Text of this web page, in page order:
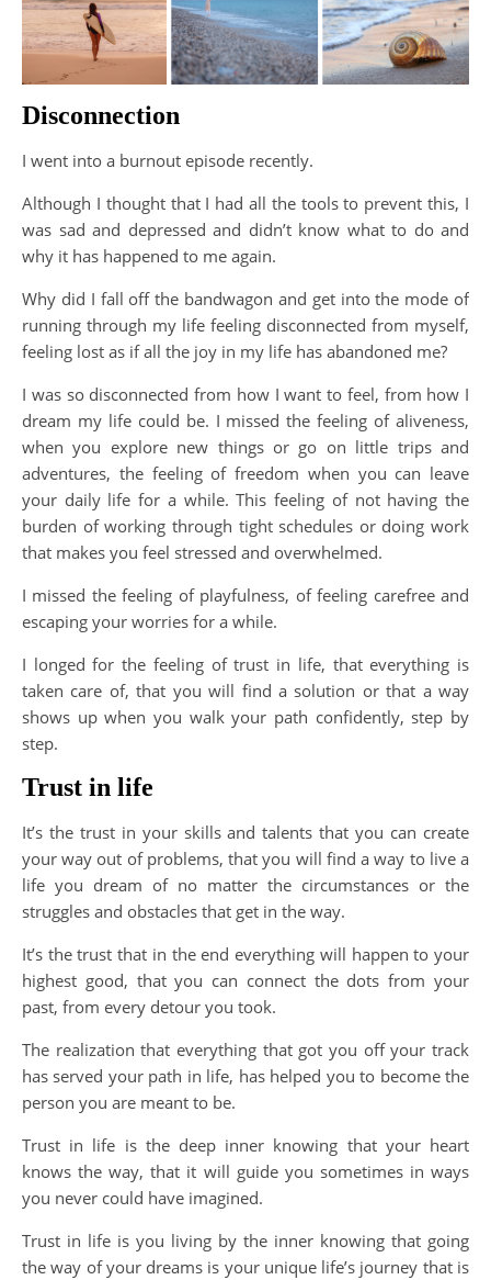
Disconnection
I went into a burnout episode recently.
Although I thought that I had all the tools to prevent this, I
was sad and depressed and didn’t know what to do and
why it has happened to me again.
Why did I fall off the bandwagon and get into the mode of
running through my life feeling disconnected from myself,
feeling lost as if all the joy in my life has abandoned me?
I was so disconnected from how I want to feel, from how I
dream my life could be. I missed the feeling of aliveness,
when you explore new things or go on little trips and
adventures, the feeling of freedom when you can leave
your daily life for a while. This feeling of not having the
burden of working through tight schedules or doing work
that makes you feel stressed and overwhelmed.
I missed the feeling of playfulness, of feeling carefree and
escaping your worries for a while.
I longed for the feeling of trust in life, that everything is
taken care of, that you will find a solution or that a way
shows up when you walk your path confidently, step by
step.
Trust in life
It’s the trust in your skills and talents that you can create
your way out of problems, that you will find a way to live a
life you dream of no matter the circumstances or the
struggles and obstacles that get in the way.
It’s the trust that in the end everything will happen to your
highest good, that you can connect the dots from your
past, from every detour you took.
The realization that everything that got you off your track
has served your path in life, has helped you to become the
person you are meant to be.
Trust in life is the deep inner knowing that your heart
knows the way, that it will guide you sometimes in ways
you never could have imagined.
Trust in life is you living by the inner knowing that going
the way of your dreams is your unique life’s journey that is